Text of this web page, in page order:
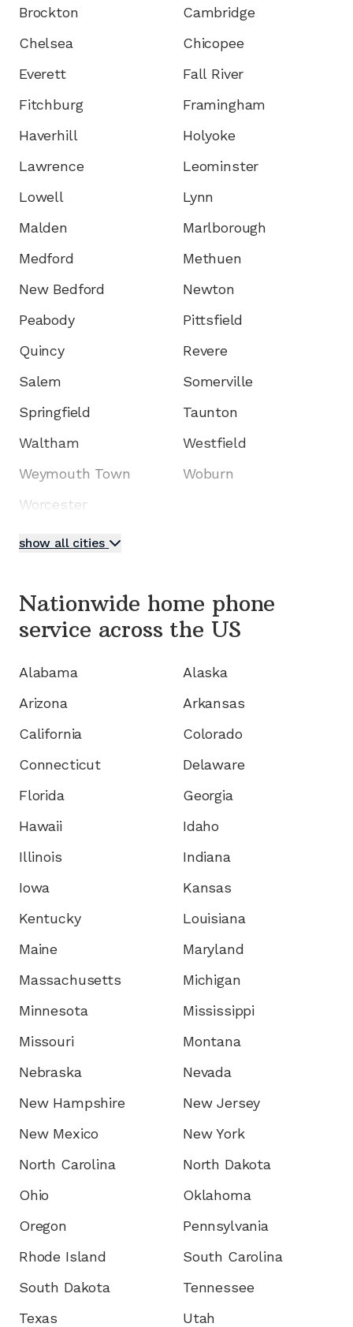
Brockton
Cambridge
Chelsea
Chicopee
Everett
Fall River
Fitchburg
Framingham
Haverhill
Holyoke
Lawrence
Leominster
Lowell
Lynn
Malden
Marlborough
Medford
Methuen
New Bedford
Newton
Peabody
Pittsfield
Quincy
Revere
Salem
Somerville
Springfield
Taunton
Waltham
Westfield
Weymouth Town
Woburn
Worcester
show all cities
Nationwide home phone
service across the US
Alabama
Alaska
Arizona
Arkansas
California
Colorado
Connecticut
Delaware
Florida
Georgia
Hawaii
Idaho
Illinois
Indiana
Iowa
Kansas
Kentucky
Louisiana
Maine
Maryland
Massachusetts
Michigan
Minnesota
Mississippi
Missouri
Montana
Nebraska
Nevada
New Hampshire
New Jersey
New Mexico
New York
North Carolina
North Dakota
Ohio
Oklahoma
Oregon
Pennsylvania
Rhode Island
South Carolina
South Dakota
Tennessee
Texas
Utah